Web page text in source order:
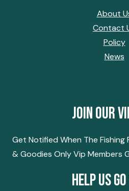
About
Contact
Policy
News
Join Our
Get Notified When The Fishing
& Goodies Only Vip Members
Help Us